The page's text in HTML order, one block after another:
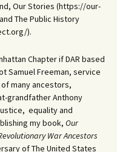
Our Stories (https://our-
The Public History
).
Chapter if DAR based
Samuel Freeman, service
many ancestors,
grandfather Anthony
equality and
my book, Our
War Ancestors
of The United States